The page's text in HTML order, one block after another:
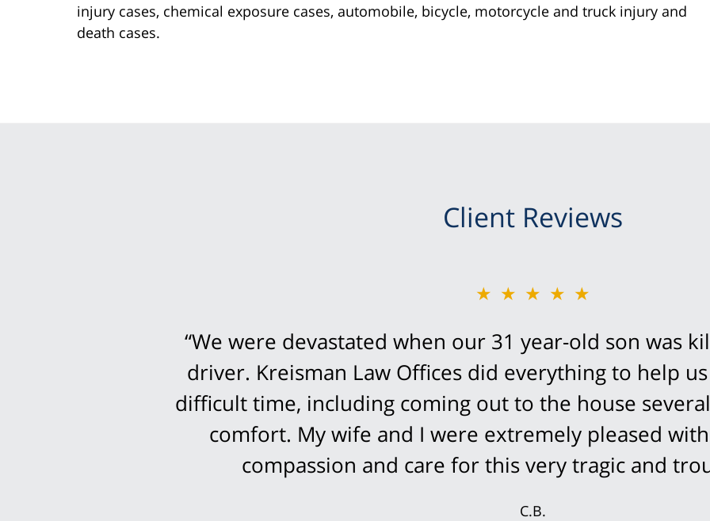
injury cases, chemical exposure cases, automobile, bicycle, motorcycle and truck injury and
death cases.
Client Reviews
★★★★★
“We were devastated when our 31 year-old son was
driver. Kreisman Law Offices did everything to help
difficult time, including coming out to the house
comfort. My wife and I were extremely pleased with
compassion and care for this very tragic and
C.B.